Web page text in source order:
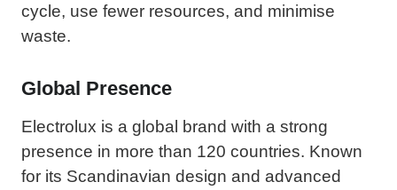
cycle, use fewer resources, and minimise
waste.
Global Presence
Electrolux is a global brand with a strong
presence in more than 120 countries. Known
for its Scandinavian design and advanced